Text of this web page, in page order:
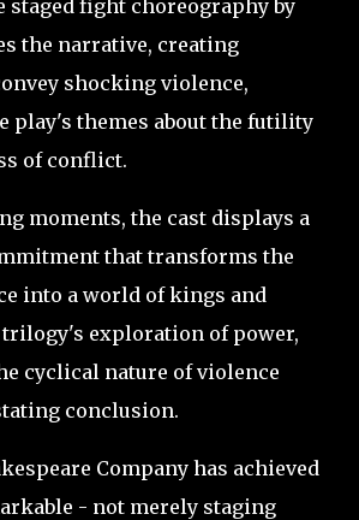
staged fight choreography by
the narrative, creating
shocking violence,
play's themes about the futility
of conflict.
moments, the cast displays a
that transforms the
into a world of kings and
exploration of power,
cyclical nature of violence
conclusion.
Company has achieved
- not merely staging